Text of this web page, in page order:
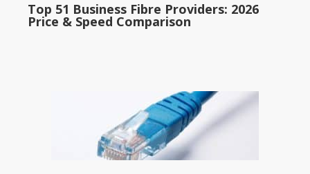
Top 51 Business Fibre Providers: 2026
Price & Speed Comparison